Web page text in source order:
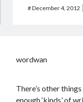
#December 4, 2012
wordwan
There’s other
enough ‘kinds’ of